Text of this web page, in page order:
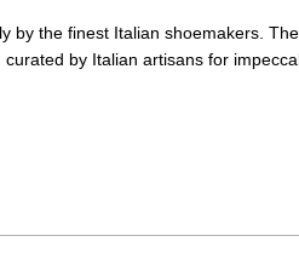
by the finest Italian shoemakers.
by Italian artisans for